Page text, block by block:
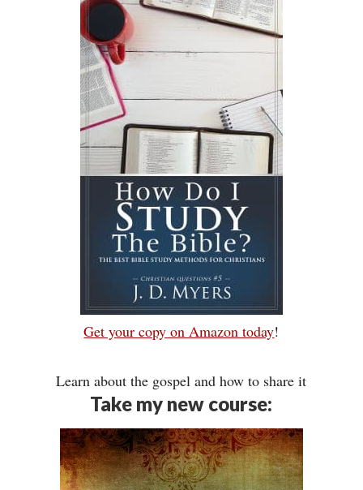
Get your copy on Amazon today!
Learn about the gospel and how to share it
Take my new course: